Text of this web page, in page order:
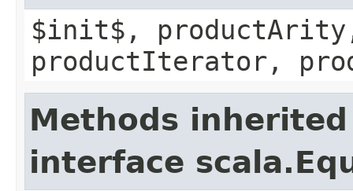
$init$,
productIterator,
Methods
interface